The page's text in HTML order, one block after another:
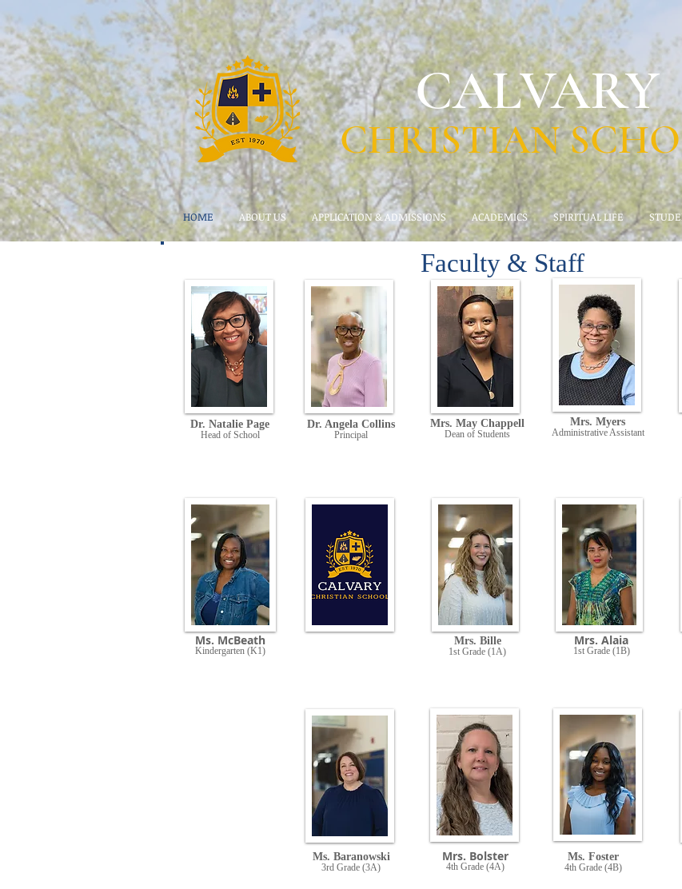
CALVARY
CHRISTIAN
HOME ABOUT US APPLICATION & ADMISSIONS ACADEMICS SPIRITUAL LIFE
Faculty & Staff
Dr. Natalie Page
Head of School
Dr. Angela Collins
Principal
Mrs. May Chappell
Dean of Students
Mrs. Myers
Administrative Assistant
Ms. McBeath
Kindergarten (K1)
Mrs. Bille
1st Grade (1A)
Mrs. Alaia
1st Grade (1B)
Ms. Baranowski
3rd Grade (3A)
Mrs. Bolster
4th Grade (4A)
Ms. Foster
4th Grade (4B)